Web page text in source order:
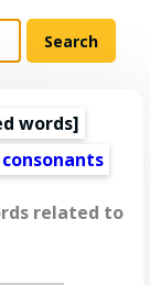
words]
related to